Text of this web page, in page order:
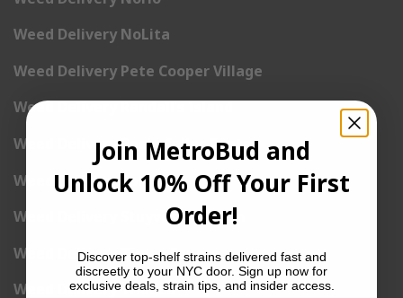
Weed Delivery NoLita
Weed Delivery Pete Cooper Village
Weed Delivery Randall’s Island
Weed Delivery Rockefeller Center
Weed Delivery Soho
Weed Delivery Stuyvesant Town
Weed Delivery Times Square
Weed Delivery Tribeca
Join MetroBud and
Unlock 10% Off Your First
Order!
Discover top-shelf strains delivered fast and
discreetly to your NYC door. Sign up now for
exclusive deals, strain tips, and insider access.